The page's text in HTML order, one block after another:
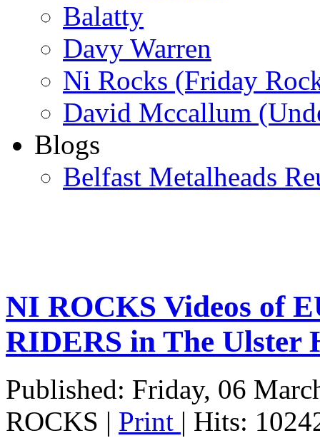
Balatty
Davy Warren
Ni Rocks (Friday
David Mccallum
Blogs
Belfast Metalheads
NI ROCKS Videos of
RIDERS in The Ulster
Published: Friday, 06
ROCKS | Print | Hits: